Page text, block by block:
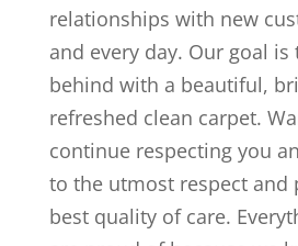
relationships with new
and every day. Our goal is
behind with a beautiful,
refreshed clean carpet.
continue respecting you
to the utmost respect and
best quality of care.